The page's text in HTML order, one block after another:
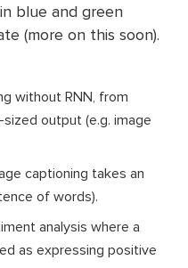
blue and green
(more on this soon).
without RNN, from
output (e.g. image
captioning takes an
of words).
analysis where a
as expressing positive